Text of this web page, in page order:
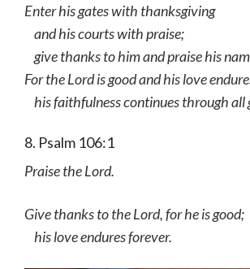
Enter his gates with thanksgiving
and his courts with praise;
give thanks to him and praise his
For the Lord is good and his love
his faithfulness continues through all
8. Psalm 106:1
Praise the Lord.
Give thanks to the Lord, for he is good;
his love endures forever.